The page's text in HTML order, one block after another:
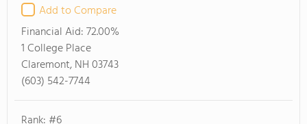
Add to Compare
Financial Aid:72.00%
1 College Place
Claremont, NH 03743
(603) 542-7744